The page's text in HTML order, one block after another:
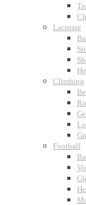
Lacrosse
Climbing
Football